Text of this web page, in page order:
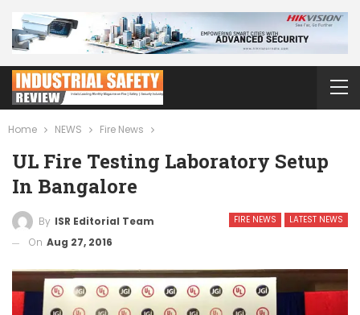
Home NEWS Fire News
UL Fire Testing Laboratory Setup
In Bangalore
FIRE NEWS LATEST NEWS
By ISR Editorial Team
On Aug 27, 2016